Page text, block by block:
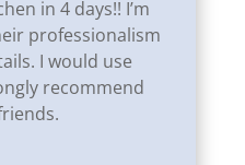
in 4 days!! I’m
professionalism
I would use
recommend